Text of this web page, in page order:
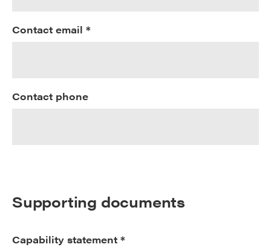
Contact email *
Contact phone
Supporting documents
Capability statement *